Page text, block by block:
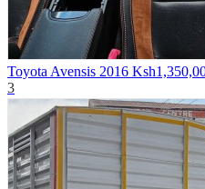
Toyota Avensis 2016
3